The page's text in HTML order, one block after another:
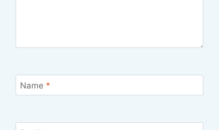
Name *